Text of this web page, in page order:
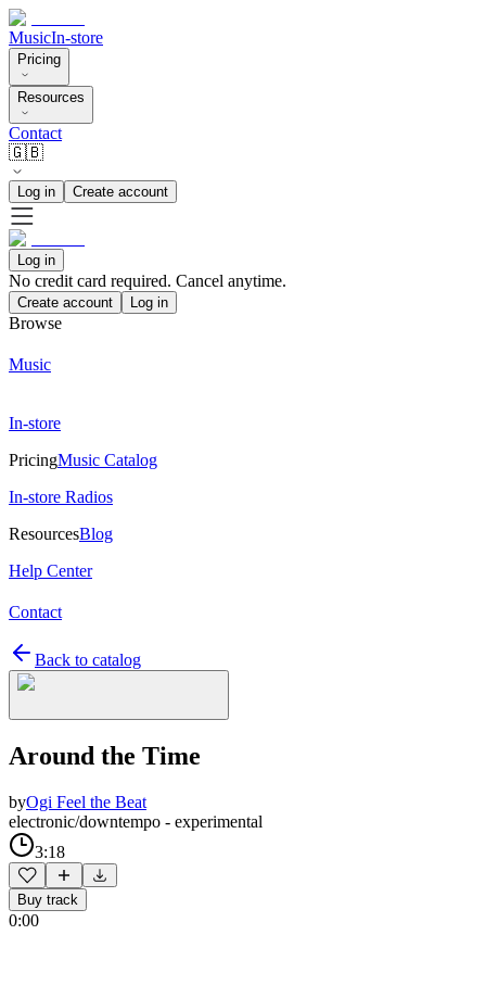
MusicIn-store
Pricing
Resources
Contact
🇬🇧
Log in Create account
Log in
No credit card required. Cancel anytime.
Create account Log in
Browse
Music
In-store
PricingMusic Catalog
In-store Radios
ResourcesBlog
Help Center
Contact
Back to catalog
Around the Time
byOgi Feel the Beat
electronic/downtempo - experimental
3:18
Buy track
0:00